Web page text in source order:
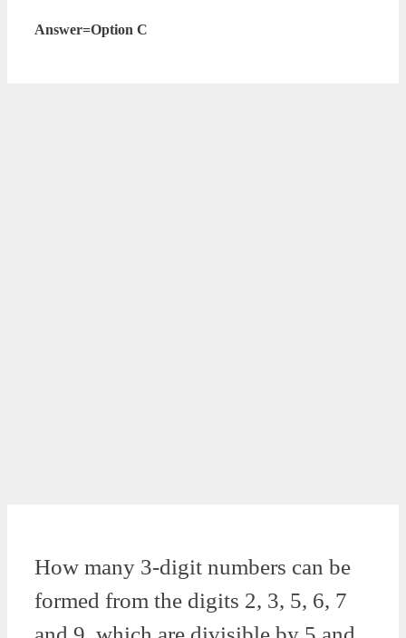
Answer=Option C
How many 3-digit numbers can be
formed from the digits 2, 3, 5, 6, 7